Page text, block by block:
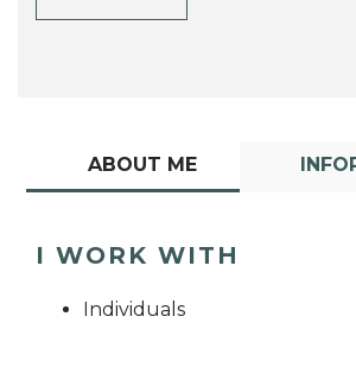
ABOUT ME
I WORK WITH
Individuals